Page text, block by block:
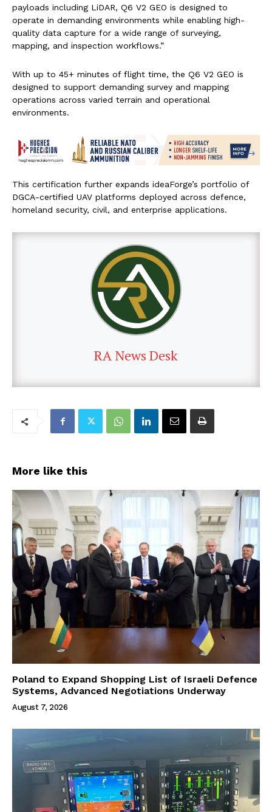
payloads including LiDAR, Q6 V2 GEO is designed to
operate in demanding environments while enabling high-
quality data capture for a wide range of surveying,
mapping, and inspection workflows.”
With up to 45+ minutes of flight time, the Q6 V2 GEO is
designed to support demanding survey and mapping
operations across varied terrain and operational
environments.
This certification further expands ideaForge’s portfolio of
DGCA-certified UAV platforms deployed across defence,
homeland security, civil, and enterprise applications.
RA News Desk
More like this
Poland to Expand Shopping List of Israeli Defence
Systems, Advanced Negotiations Underway
August 7, 2026